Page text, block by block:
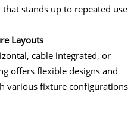
stands up to repeated use
Layouts
cable integrated, or
offers flexible designs and
various fixture configurations